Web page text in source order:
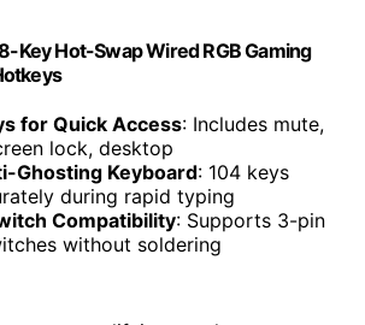
Key Hot-Swap Wired RGB Gaming
for Quick Access: Includes mute,
lock, desktop
Ghosting Keyboard: 104 keys
during rapid typing
Compatibility: Supports 3-pin
without soldering